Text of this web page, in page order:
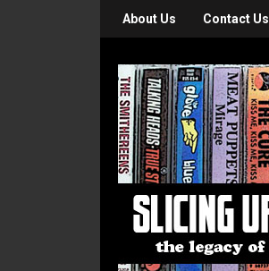
About Us Contact Us